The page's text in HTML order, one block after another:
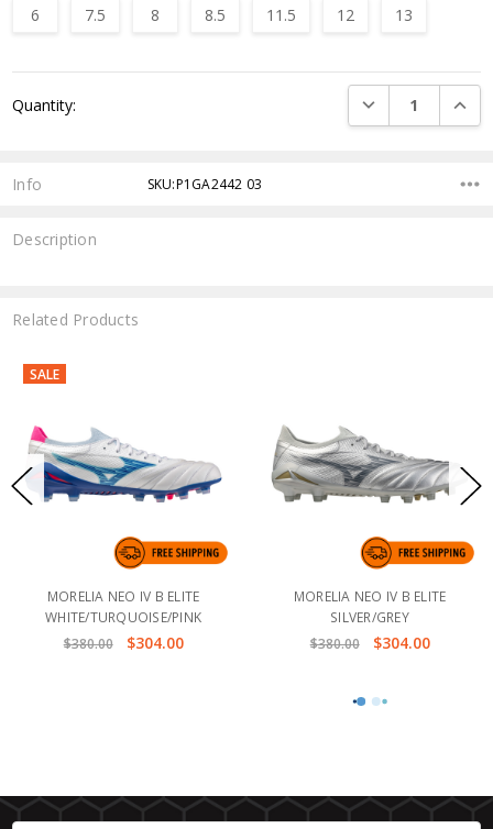
6
7.5 8 8.5 11.5 12 13
Stock:
Quantity: DECREASE
Info SKU:P1GA2442 03
Description
Related Products
SALE
MORELIA NEO IV B ELITE
WHITE/TURQUOISE/PINK
$380.00
$304.00
MORELIA NEO IV B ELITE
SILVER/GREY
$380.00
$304.00